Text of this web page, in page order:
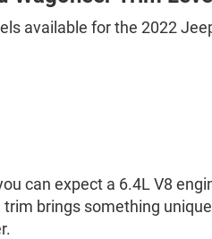
available for the 2022
can expect a 6.4L V8
brings something